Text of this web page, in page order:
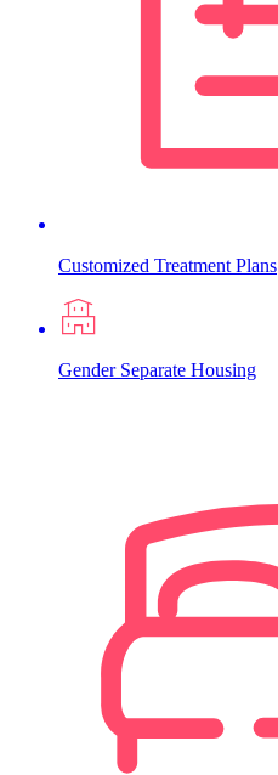
Customized Treatment Plans
Gender Separate Housing